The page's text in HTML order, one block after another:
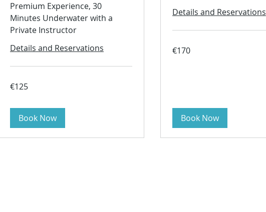
Premium Experience, 30
Minutes Underwater with a
Private Instructor
Details and Reservations
euros
€125
Book Now
Details and Reservations
euros
€170
Book Now